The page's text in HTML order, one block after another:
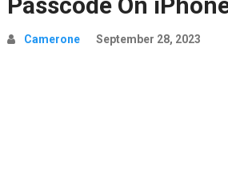
Camerone September 28, 2023